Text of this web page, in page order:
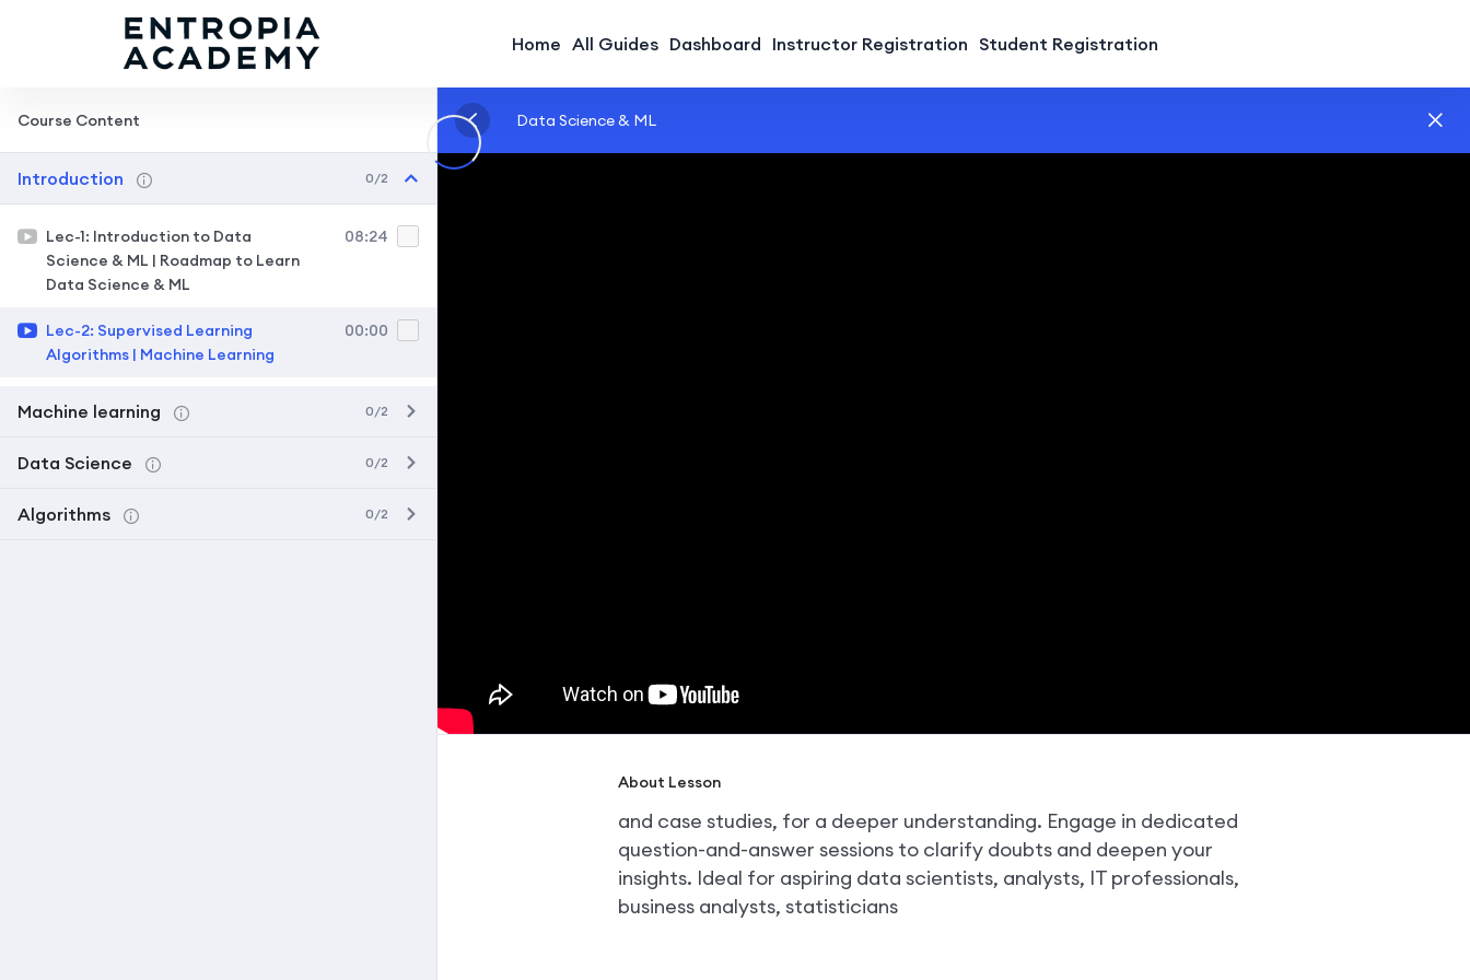
Home All Guides Dashboard Instructor Registration Student Registration
Course Content
Introduction 0/2
Lec-1: Introduction to Data
Science & ML | Roadmap to Learn
Data Science & ML
08:24
Lec-2: Supervised Learning
Algorithms | Machine Learning
00:00
Machine learning 0/2
Data Science 0/2
Algorithms 0/2
Data Science & ML
About Lesson
and case studies, for a deeper understanding. Engage in dedicated
question-and-answer sessions to clarify doubts and deepen your
insights. Ideal for aspiring data scientists, analysts, IT professionals,
business analysts, statisticians